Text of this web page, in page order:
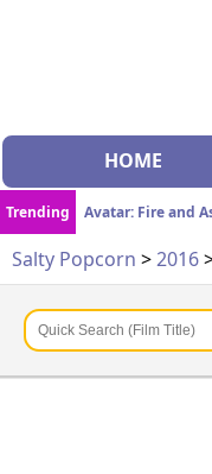
HOME
Trending Avatar: Fire and
Salty Popcorn >2016